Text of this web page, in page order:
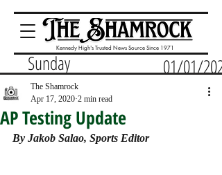
Kennedy High's Trusted News Source Since 1971
Sunday 01/01/2023
AP Testing Update
The Shamrock
Apr 17, 2020 2 min read
By Jakob Salao, Sports Editor